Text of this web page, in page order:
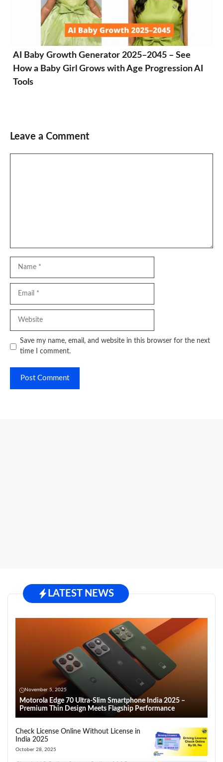
AI Baby Growth Generator 2025–2045 – See
How a Baby Girl Grows with Age Progression AI
Tools
Leave a Comment
Save my name, email, and website in this browser for the next
time I comment.
LATEST NEWS
November 5, 2025
Motorola Edge 70 Ultra-Slim Smartphone India 2025 –
Premium Thin Design Meets Flagship Performance
Check License Online Without License in
India 2025
October 28, 2025